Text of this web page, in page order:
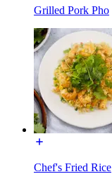
Grilled Pork Pho
Chef's Fried Rice